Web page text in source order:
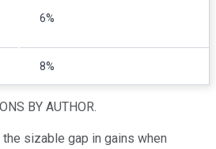
6%
8%
BY AUTHOR.
sizable gap in gains when